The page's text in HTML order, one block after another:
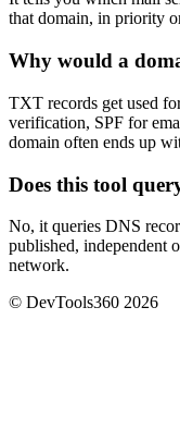
that domain, in priority
Why would a
TXT records get used
verification, SPF for
domain often ends up
Does this tool
No, it queries DNS
published, independent
network.
© DevTools360 2026